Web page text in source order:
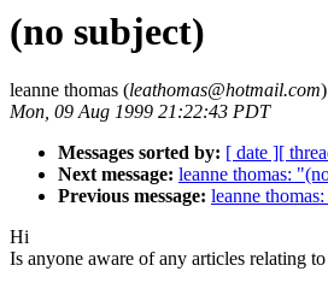
(no subject)
leanne thomas (leathomas@hotmail.com)
Mon, 09 Aug 1999 21:22:43 PDT
Messages sorted by: [ date ][
Next message: leanne thomas:
Previous message: leanne
Hi
Is anyone aware of any articles relating